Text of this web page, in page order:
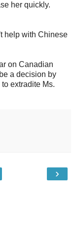
her quickly.
help with Chinese
on Canadian
a decision by
extradite Ms.
›